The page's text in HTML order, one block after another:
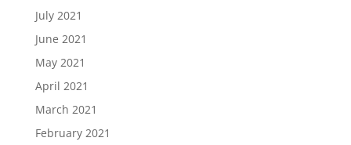
July 2021
June 2021
May 2021
April 2021
March 2021
February 2021